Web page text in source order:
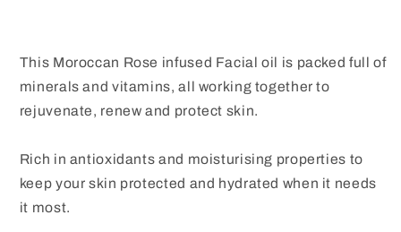
This Moroccan Rose infused Facial oil is packed full of
minerals and vitamins, all working together to
rejuvenate, renew and protect skin.
Rich in antioxidants and moisturising properties to
keep your skin protected and hydrated when it needs
it most.